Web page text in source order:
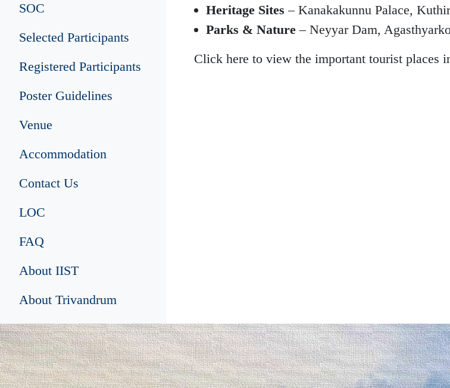
SOC
Selected Participants
Registered Participants
Poster Guidelines
Venue
Accommodation
Contact Us
LOC
FAQ
About IIST
About Trivandrum
Heritage Sites – Kanakakunnu Palace,
Parks & Nature – Neyyar Dam,
Click here to view the important tourist places